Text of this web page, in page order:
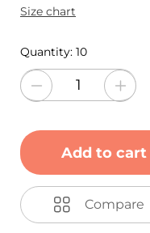
Size chart
Quantity: 10
Add to cart
Compare